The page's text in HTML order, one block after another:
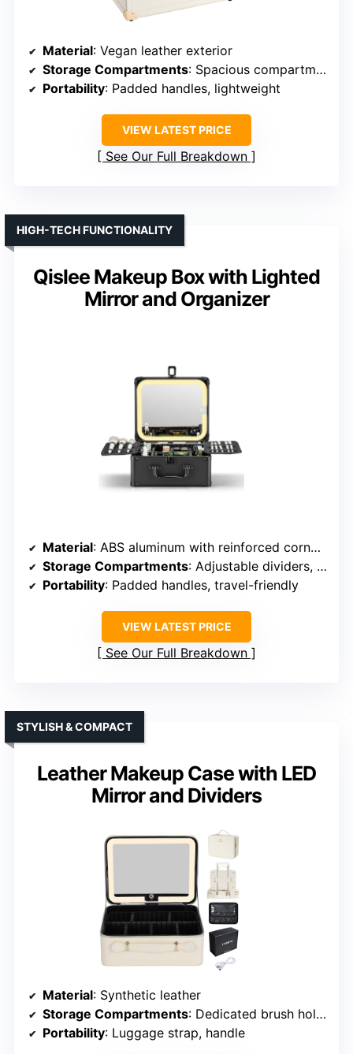
Material: Vegan leather exterior
Storage Compartments: Spacious compartments with trays
Portability: Padded handles, lightweight
VIEW LATEST PRICE
See Our Full Breakdown
Qislee Makeup Box with Lighted
Mirror and Organizer
HIGH-TECH FUNCTIONALITY
Material: ABS aluminum with reinforced corners
Storage Compartments: Adjustable dividers, multiple trays
Portability: Padded handles, travel-friendly
VIEW LATEST PRICE
See Our Full Breakdown
Leather Makeup Case with LED
Mirror and Dividers
STYLISH & COMPACT
Material: Synthetic leather
Storage Compartments: Dedicated brush holder, removable dividers
Portability: Luggage strap, handle